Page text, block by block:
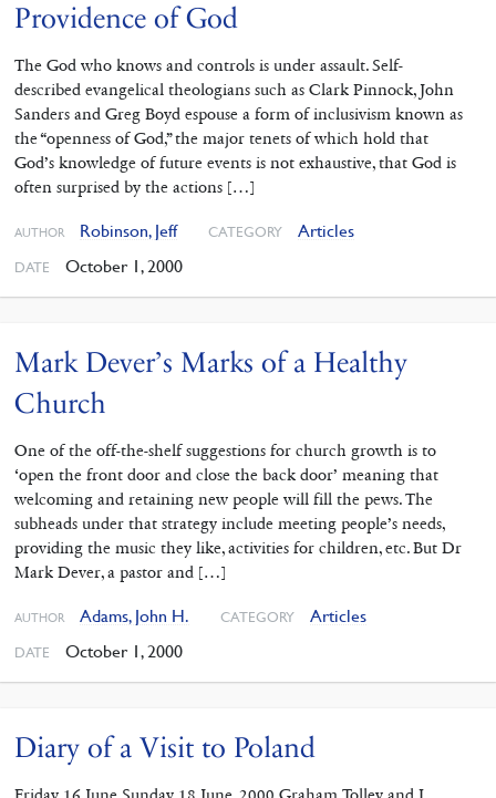
Providence of God
The God who knows and controls is under assault. Self-
described evangelical theologians such as Clark Pinnock, John
Sanders and Greg Boyd espouse a form of inclusivism known as
the “openness of God,” the major tenets of which hold that
God’s knowledge of future events is not exhaustive, that God is
often surprised by the actions […]
AUTHOR Robinson, Jeff CATEGORY Articles
DATE October 1, 2000
Mark Dever’s Marks of a Healthy
Church
One of the off-the-shelf suggestions for church growth is to
‘open the front door and close the back door’ meaning that
welcoming and retaining new people will fill the pews. The
subheads under that strategy include meeting people’s needs,
providing the music they like, activities for children, etc. But Dr
Mark Dever, a pastor and […]
AUTHOR Adams, John H. CATEGORY Articles
DATE October 1, 2000
Diary of a Visit to Poland